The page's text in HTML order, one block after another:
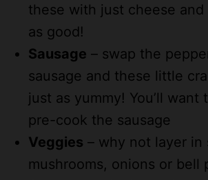
these with just cheese
as good!
Sausage – swap the
sausage and these little
just as yummy! You’ll want
pre-cook the sausage
Veggies – why not layer in
mushrooms, onions or bell